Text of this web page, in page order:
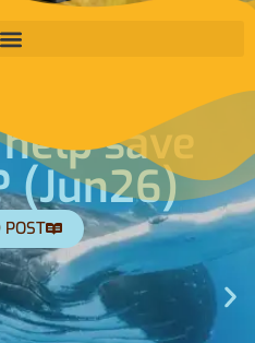
Why are
Ignoring
Climate
READ POST